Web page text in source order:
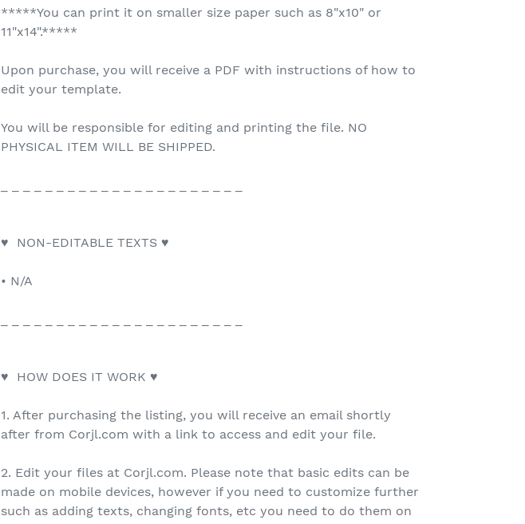
*****You can print it on smaller size paper such as 8"x10" or
11"x14".*****
Upon purchase, you will receive a PDF with instructions of how to
edit your template.
You will be responsible for editing and printing the file. NO
PHYSICAL ITEM WILL BE SHIPPED.
♥ NON-EDITABLE TEXTS ♥
• N/A
♥ HOW DOES IT WORK ♥
1. After purchasing the listing, you will receive an email shortly
after from Corjl.com with a link to access and edit your file.
2. Edit your files at Corjl.com. Please note that basic edits can be
made on mobile devices, however if you need to customize further
such as adding texts, changing fonts, etc you need to do them on